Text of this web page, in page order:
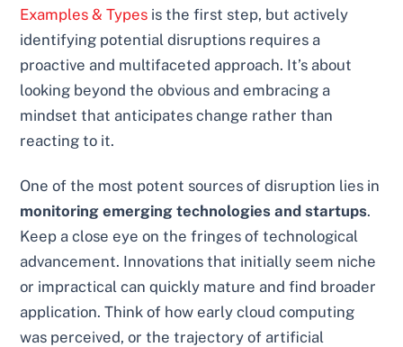
Examples & Types is the first step, but actively
identifying potential disruptions requires a
proactive and multifaceted approach. It’s about
looking beyond the obvious and embracing a
mindset that anticipates change rather than
reacting to it.
One of the most potent sources of disruption lies in
monitoring emerging technologies and startups.
Keep a close eye on the fringes of technological
advancement. Innovations that initially seem niche
or impractical can quickly mature and find broader
application. Think of how early cloud computing
was perceived, or the trajectory of artificial